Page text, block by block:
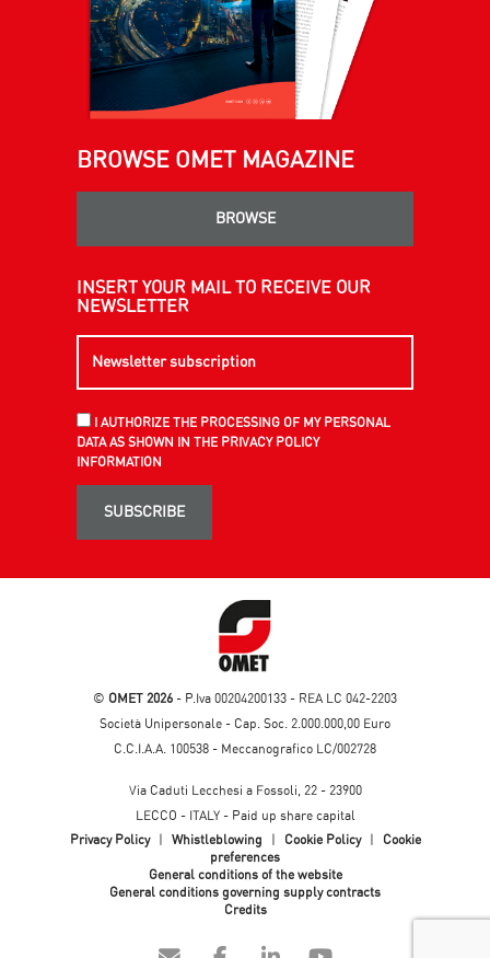
BROWSE OMET MAGAZINE
BROWSE
INSERT YOUR MAIL TO RECEIVE OUR
NEWSLETTER
I AUTHORIZE THE PROCESSING OF MY PERSONAL
DATA AS SHOWN IN THE PRIVACY POLICY
INFORMATION
SUBSCRIBE
© OMET 2026 - P.Iva 00204200133 - REA LC 042-2203
Società Unipersonale - Cap. Soc. 2.000.000,00 Euro
C.C.I.A.A. 100538 - Meccanografico LC/002728
Via Caduti Lecchesi a Fossoli, 22 - 23900
LECCO - ITALY - Paid up share capital
Privacy Policy
Whistleblowing Cookie Policy
Cookie
preferences
General conditions of the website
General conditions governing supply contracts
Credits